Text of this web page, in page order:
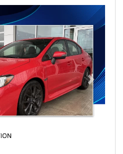
Next